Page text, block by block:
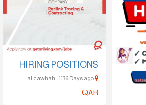
HIRING POSITIONS
QAR